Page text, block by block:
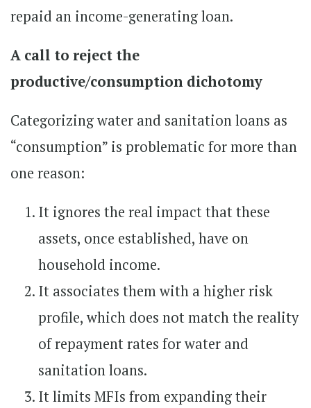
repaid an income-generating loan.
A call to reject the
productive/consumption dichotomy
Categorizing water and sanitation loans as
“consumption” is problematic for more than
one reason:
It ignores the real impact that these
assets, once established, have on
household income.
It associates them with a higher risk
profile, which does not match the reality
of repayment rates for water and
sanitation loans.
It limits MFIs from expanding their